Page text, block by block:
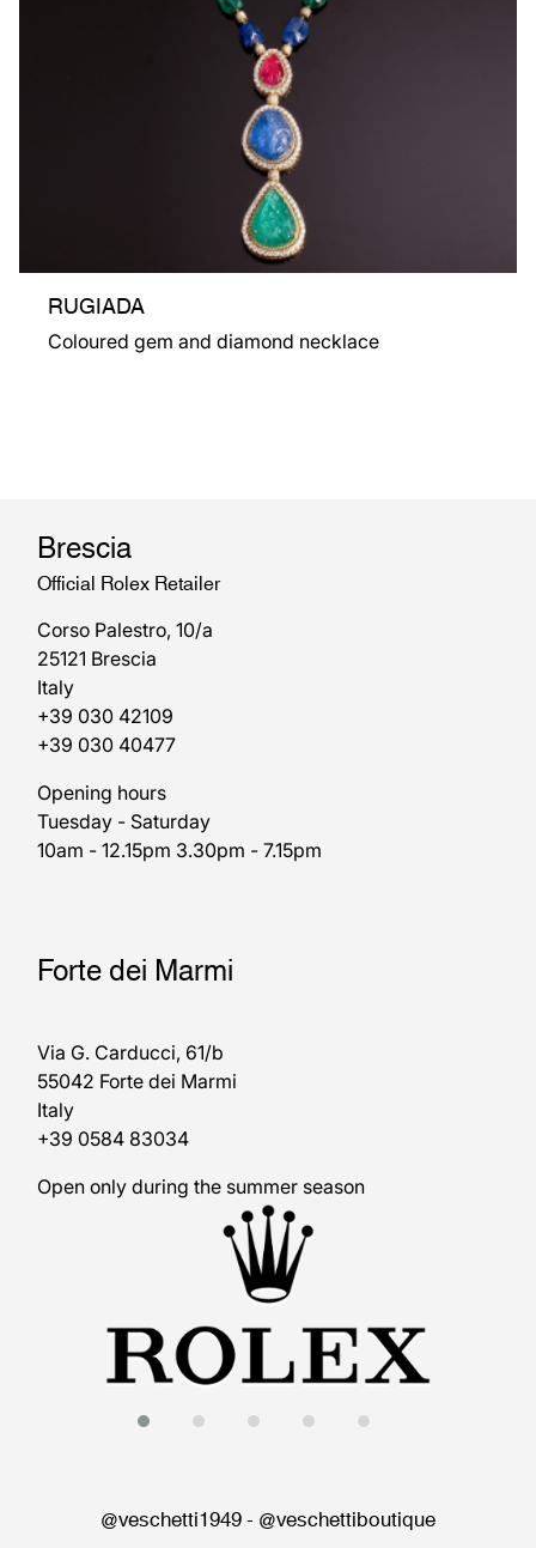
RUGIADA
Coloured gem and diamond necklace
Brescia
Official Rolex Retailer
Corso Palestro, 10/a
25121 Brescia
Italy
+39 030 42109
+39 030 40477
Opening hours
Tuesday - Saturday
10am - 12.15pm 3.30pm - 7.15pm
Forte dei Marmi
Via G. Carducci, 61/b
55042 Forte dei Marmi
Italy
+39 0584 83034
Open only during the summer season
@veschetti1949- @veschettiboutique